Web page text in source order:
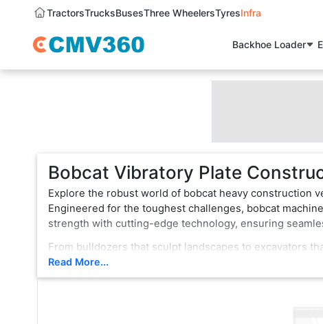
TractorsTrucksBusesThree WheelersTyresInfra
Backhoe Loader
Bobcat Vibratory Plate
Explore the robust world of bobcat heavy construction
Engineered for the toughest challenges, bobcat
strength with cutting-edge technology, ensuring
From bulldozers that sculpt landscapes to excavators
vehicle is a testament to innovation, boasting state-of-
rugged terrain or formidable tasks, bobcat heavy
With a legacy of reliability, bobcat continues to evolve,
Read More...